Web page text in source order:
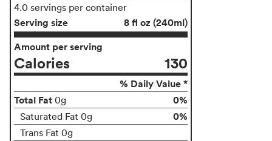
4.0 servings per container
Serving size
8 fl oz (240ml)
Amount per serving
Calories 130
% Daily Value *
Total Fat 0g 0%
Saturated Fat 0g 0%
Trans Fat 0g